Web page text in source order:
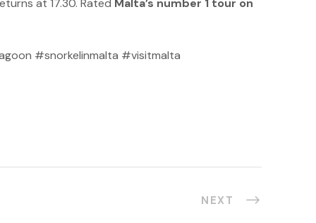
at 17.30. Rated Malta’s number 1 tour on
#snorkelinmalta #visitmalta
NEXT